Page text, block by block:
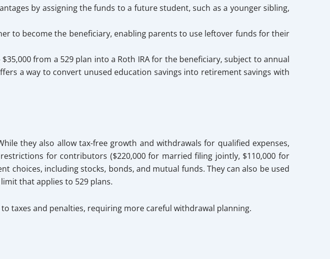
by assigning the funds to a future student, such as a younger sibling,
to become the beneficiary, enabling parents to use leftover funds for their
from a 529 plan into a Roth IRA for the beneficiary, subject to annual
a way to convert unused education savings into retirement savings with
they also allow tax-free growth and withdrawals for qualified expenses,
for contributors ($220,000 for married filing jointly, $110,000 for
choices, including stocks, bonds, and mutual funds. They can also be used
that applies to 529 plans.
taxes and penalties, requiring more careful withdrawal planning.